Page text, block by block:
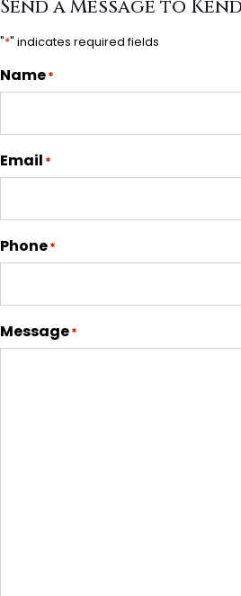
Send a Message to
"*" indicates required fields
Name*
Email *
Phone*
Message*